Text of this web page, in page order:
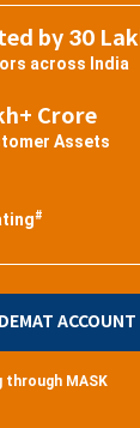
by 30
across India
Crore
Assets
#
through MASK
ACCOUNT